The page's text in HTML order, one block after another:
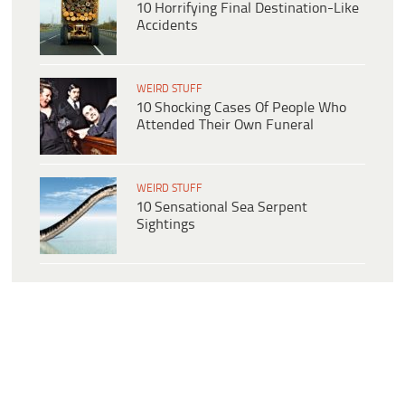
10 Horrifying Final Destination-Like
Accidents
WEIRD STUFF
10 Shocking Cases Of People Who
Attended Their Own Funeral
WEIRD STUFF
10 Sensational Sea Serpent
Sightings